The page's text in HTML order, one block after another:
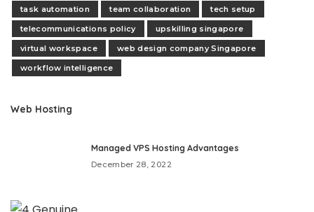
task automation
team collaboration
tech setup
telecommunications policy
upskilling singapore
virtual workspace
web design company Singapore
workflow intelligence
Web Hosting
Managed VPS Hosting Advantages
December 28, 2022